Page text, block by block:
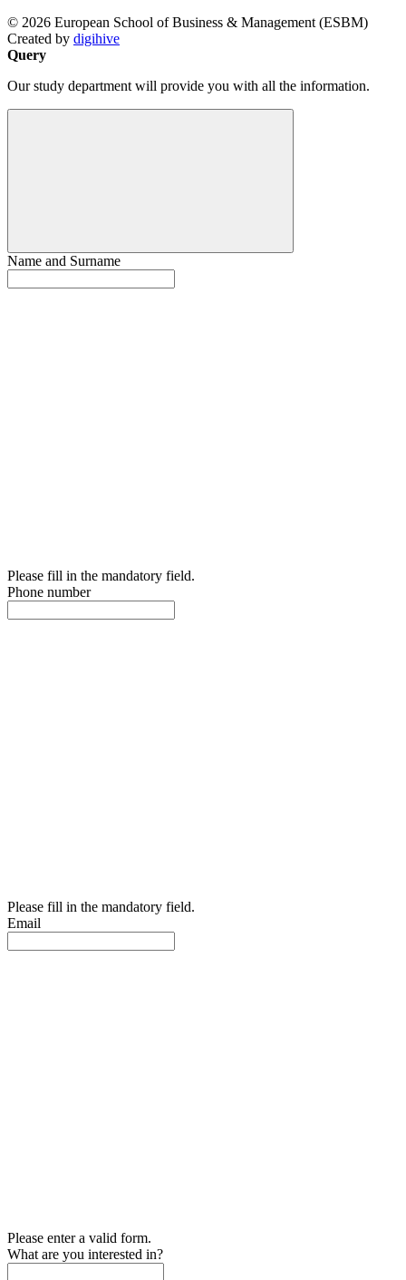
© 2026 European School of Business & Management (ESBM)
Created by digihive
Query
Our study department will provide you with all the information.
Name and Surname
Please fill in the mandatory field.
Phone number
Please fill in the mandatory field.
Email
Please enter a valid form.
What are you interested in?